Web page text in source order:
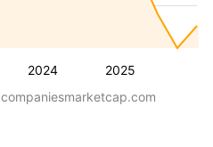
2024 2025
companiesmarketcap.com